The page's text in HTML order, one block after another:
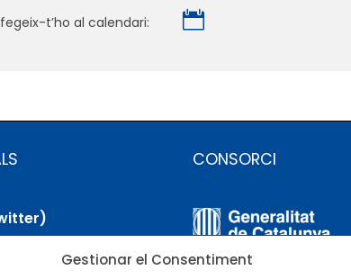
Gestionar el Consentiment
t’ho al calendari: 
CONSORCI